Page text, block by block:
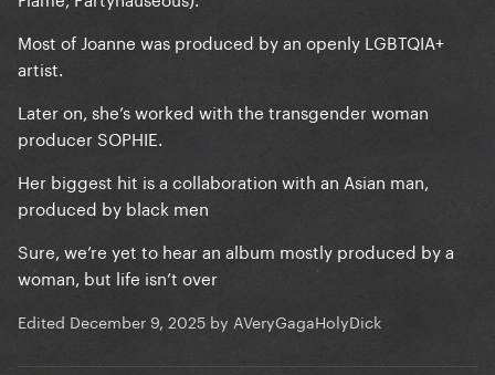
Most of Joanne was produced by an openly LGBTQIA+
artist.
Later on, she’s worked with the transgender woman
producer SOPHIE.
Her biggest hit is a collaboration with an Asian man,
produced by black men
Sure, we’re yet to hear an album mostly produced by a
woman, but life isn’t over
Edited December 9, 2025 by AVeryGagaHolyDick